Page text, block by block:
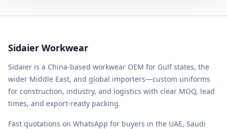
Sidaier Workwear
Sidaier is a China-based workwear OEM for Gulf states, the
wider Middle East, and global importers—custom uniforms
for construction, industry, and logistics with clear MOQ, lead
times, and export-ready packing.
Fast quotations on WhatsApp for buyers in the UAE, Saudi